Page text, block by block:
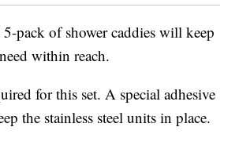
pack of shower caddies will keep
within reach.
for this set. A special adhesive
the stainless steel units in place.